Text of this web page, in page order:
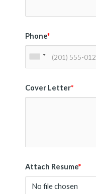
Phone*
Cover Letter*
Attach Resume*
No file chosen